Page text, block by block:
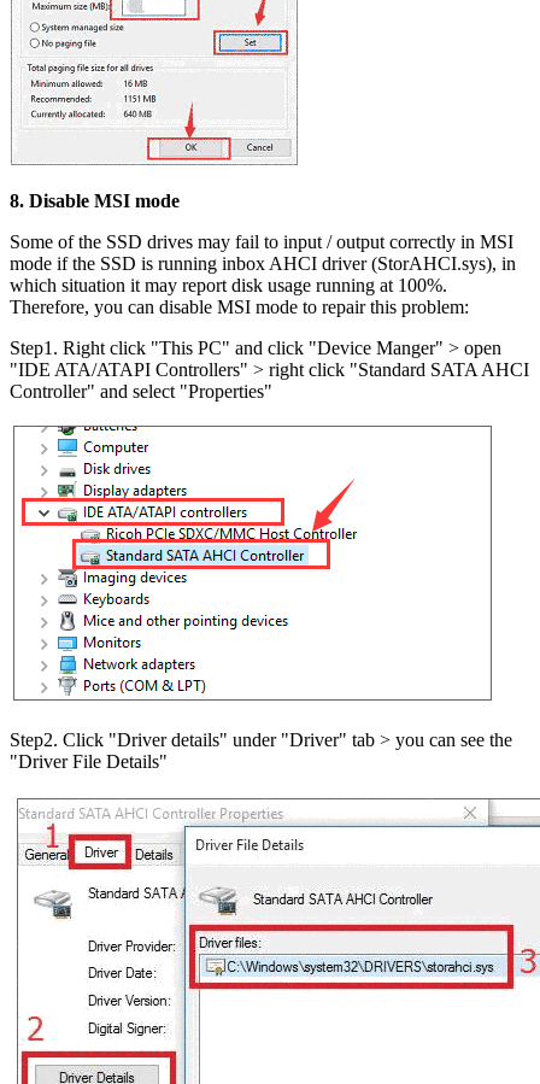
8. Disable MSI mode
Some of the SSD drives may fail to input / output correctly in MSI
mode if the SSD is running inbox AHCI driver (StorAHCI.sys), in
which situation it may report disk usage running at 100%.
Therefore, you can disable MSI mode to repair this problem:
Step1. Right click "This PC" and click "Device Manger" > open
"IDE ATA/ATAPI Controllers" > right click "Standard SATA AHCI
Controller" and select "Properties"
Step2. Click "Driver details" under "Driver" tab > you can see the
"Driver File Details"